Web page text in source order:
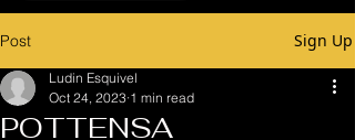
Post Sign Up
POTTENSA
Ludin Esquivel
Oct 24, 2023 1 min read